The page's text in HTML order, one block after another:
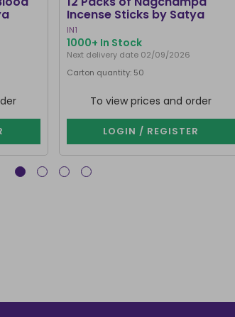
Incense Sticks by Satya
IN1
1000+ In Stock
Next delivery date 02/09/2026
Carton quantity: 50
To view prices and order
LOGIN / REGISTER